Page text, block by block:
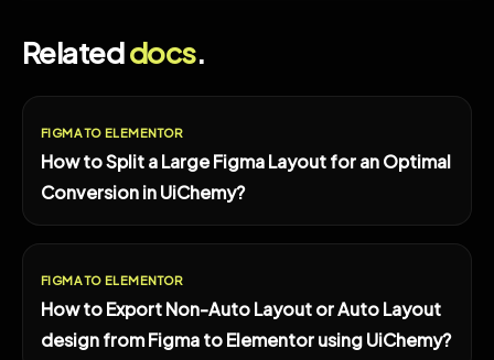
Relateddocs.
FIGMA TO ELEMENTOR
How to Split a Large Figma Layout for an Optimal
Conversion in UiChemy?
FIGMA TO ELEMENTOR
How to Export Non-Auto Layout or Auto Layout
design from Figma to Elementor using UiChemy?